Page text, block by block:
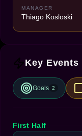
MANAGER
Thiago Kosloski
Key Events
Goals 2
First Half